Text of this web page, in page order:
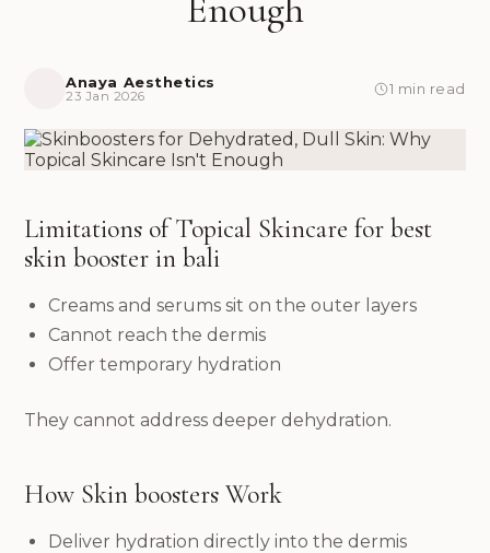
Anaya Aesthetics
23 Jan 2026 1 min read
Limitations of Topical Skincare for best
skin booster in bali
Creams and serums sit on the outer layers
Cannot reach the dermis
Offer temporary hydration
They cannot address deeper dehydration.
How Skin boosters Work
Deliver hydration directly into the dermis